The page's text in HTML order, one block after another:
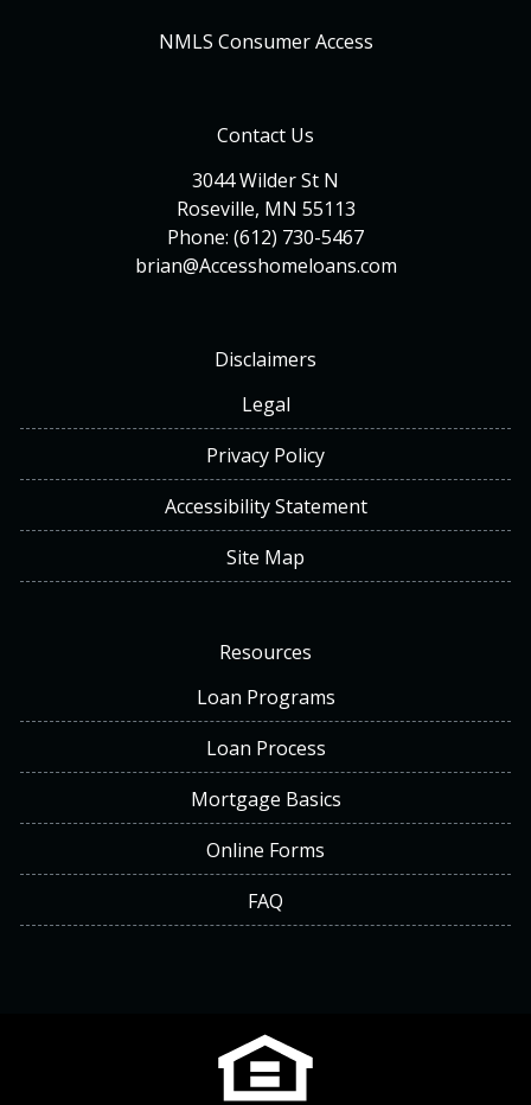
NMLS Consumer Access
Contact Us
3044 Wilder St N
Roseville, MN 55113
Phone: (612) 730-5467
brian@Accesshomeloans.com
Disclaimers
Legal
Privacy Policy
Accessibility Statement
Site Map
Resources
Loan Programs
Loan Process
Mortgage Basics
Online Forms
FAQ